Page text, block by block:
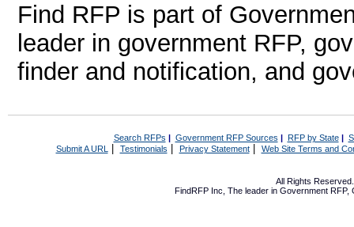
Find RFP is part of
leader in government RFP,
finder and notification, and
Search RFPs | Government RFP Sources | RFP by State|
Submit A URL | Testimonials Privacy Statement| Web Site Terms and
All Rights
FindRFP Inc, The leader in Government RFP,